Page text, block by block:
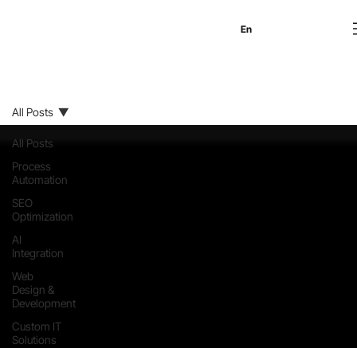
En
All Posts
Process
Automation
SEO
Optimization
AI
Integration
Web
Design &
Development
Custom IT
Solutions
All Posts